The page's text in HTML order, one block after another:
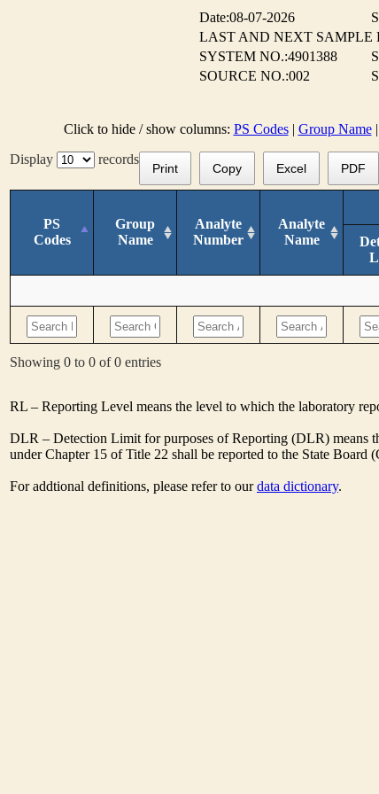
Date:08-07-2026
LAST AND NEXT SAMPLE
SYSTEM NO.:4901388
SOURCE NO.:002
Click to hide / show columns: PS Codes| Group Name|
Display
records
Print Copy Excel PDF
PS
Codes
Group
Name
Analyte
Number
Analyte
Name
Showing 0 to 0 of 0 entries
RL – Reporting Level means the level to which the laboratory
DLR – Detection Limit for purposes of Reporting (DLR) means
under Chapter 15 of Title 22 shall be reported to the State
For addtional definitions, please refer to ourdata dictionary.